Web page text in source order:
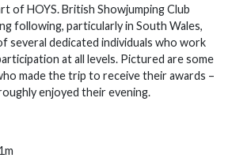
of HOYS. British Showjumping Club
following, particularly in South Wales,
dedicated individuals who work
at all levels. Pictured are some
made the trip to receive their awards –
enjoyed their evening.